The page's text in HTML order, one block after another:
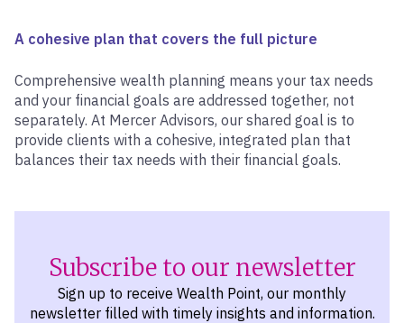
A cohesive plan that covers the full picture
Comprehensive wealth planning means your tax needs
and your financial goals are addressed together, not
separately. At Mercer Advisors, our shared goal is to
provide clients with a cohesive, integrated plan that
balances their tax needs with their financial goals.
Subscribe to our newsletter
Sign up to receive Wealth Point, our monthly
newsletter filled with timely insights and information.